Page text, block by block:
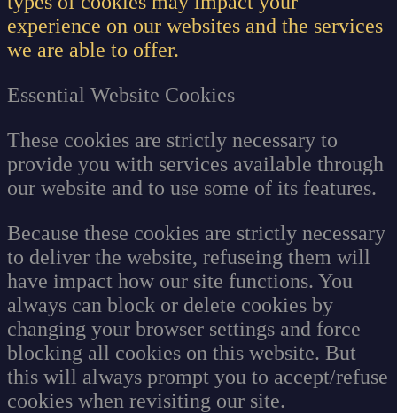
experience on our websites and the services
we are able to offer.
Essential Website Cookies
These cookies are strictly necessary to
provide you with services available through
our website and to use some of its features.
Because these cookies are strictly necessary
to deliver the website, refuseing them will
have impact how our site functions. You
always can block or delete cookies by
changing your browser settings and force
blocking all cookies on this website. But
this will always prompt you to accept/refuse
cookies when revisiting our site.